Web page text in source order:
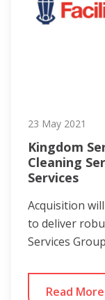
23 May 2021
Kingdom
Cleaning
Services
Acquisition
to deliver
Services
Read More